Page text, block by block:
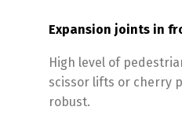
Expansion joints in
High level of
scissor lifts or cherry
robust.